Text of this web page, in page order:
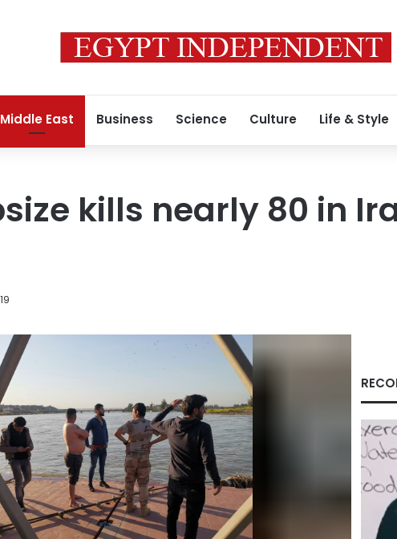
Middle East Business Science Culture Life & Style
kills nearly 80 in